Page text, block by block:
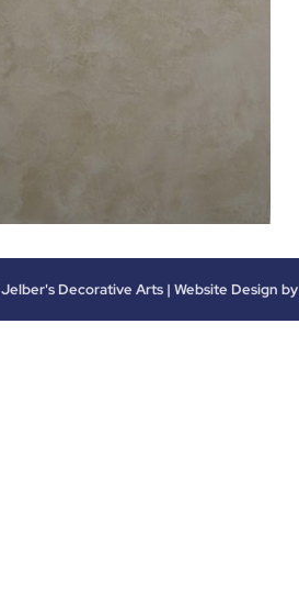
Jelber's Decorative Arts | Website Design by